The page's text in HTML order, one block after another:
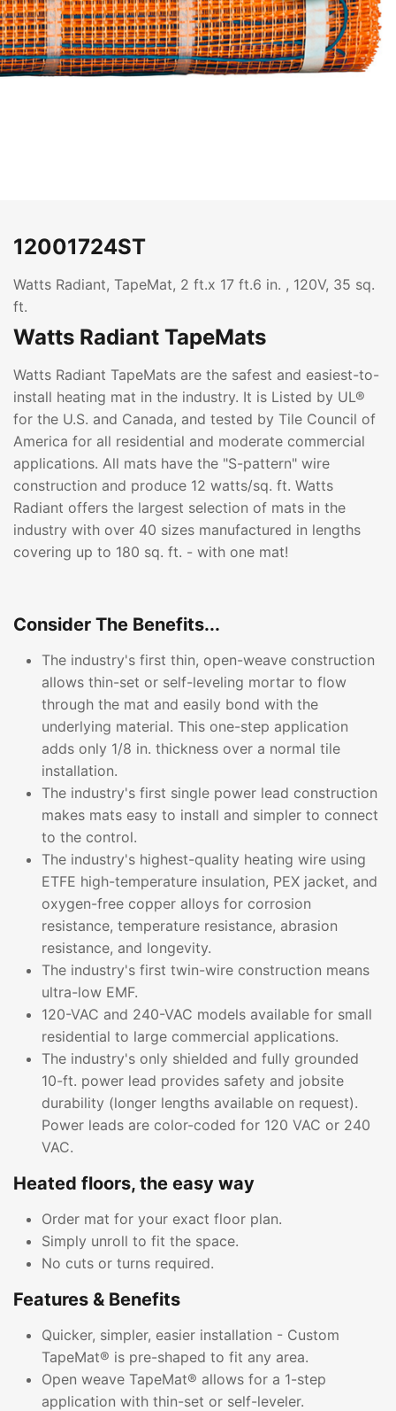
12001724ST
Watts Radiant, TapeMat, 2 ft.x 17 ft.6 in. , 120V, 35 sq.
ft.
Watts Radiant TapeMats
Watts Radiant TapeMats are the safest and easiest-to-
install heating mat in the industry. It is Listed by UL®
for the U.S. and Canada, and tested by Tile Council of
America for all residential and moderate commercial
applications. All mats have the "S-pattern" wire
construction and produce 12 watts/sq. ft. Watts
Radiant offers the largest selection of mats in the
industry with over 40 sizes manufactured in lengths
covering up to 180 sq. ft. - with one mat!
Consider The Benefits...
The industry's first thin, open-weave construction
allows thin-set or self-leveling mortar to flow
through the mat and easily bond with the
underlying material. This one-step application
adds only 1/8 in. thickness over a normal tile
installation.
The industry's first single power lead construction
makes mats easy to install and simpler to connect
to the control.
The industry's highest-quality heating wire using
ETFE high-temperature insulation, PEX jacket, and
oxygen-free copper alloys for corrosion
resistance, temperature resistance, abrasion
resistance, and longevity.
The industry's first twin-wire construction means
ultra-low EMF.
120-VAC and 240-VAC models available for small
residential to large commercial applications.
The industry's only shielded and fully grounded
10-ft. power lead provides safety and jobsite
durability (longer lengths available on request).
Power leads are color-coded for 120 VAC or 240
VAC.
Heated floors, the easy way
Order mat for your exact floor plan.
Simply unroll to fit the space.
No cuts or turns required.
Features & Benefits
Quicker, simpler, easier installation - Custom
TapeMat® is pre-shaped to fit any area.
Open weave TapeMat® allows for a 1-step
application with thin-set or self-leveler.